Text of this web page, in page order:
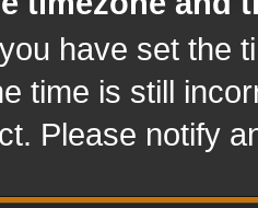
have set the
time is still
Please notify